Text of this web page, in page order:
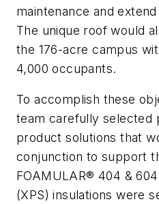
maintenance and
The unique roof would
the 176-acre campus
4,000 occupants.
To accomplish these
team carefully selected
product solutions that
conjunction to support
FOAMULAR® 404 &
(XPS) insulations were